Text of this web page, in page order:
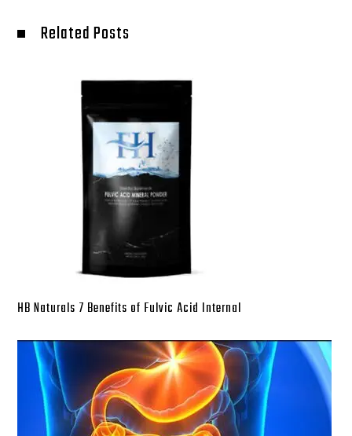
Related Posts
HB Naturals 7 Benefits of Fulvic Acid Internal